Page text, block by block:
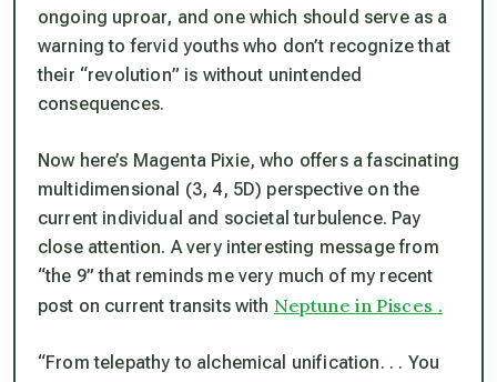
ongoing uproar, and one which should serve as a
warning to fervid youths who don’t recognize that
their “revolution” is without unintended
consequences.
Now here’s Magenta Pixie, who offers a fascinating
multidimensional (3, 4, 5D) perspective on the
current individual and societal turbulence. Pay
close attention. A very interesting message from
“the 9” that reminds me very much of my recent
post on current transits with Neptune in Pisces .
“From telepathy to alchemical unification. . . You